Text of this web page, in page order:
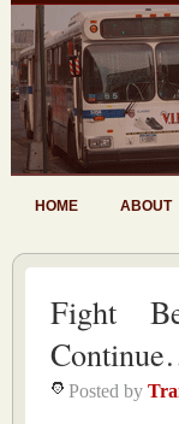
HOME ABOUT
Fight
Posted by